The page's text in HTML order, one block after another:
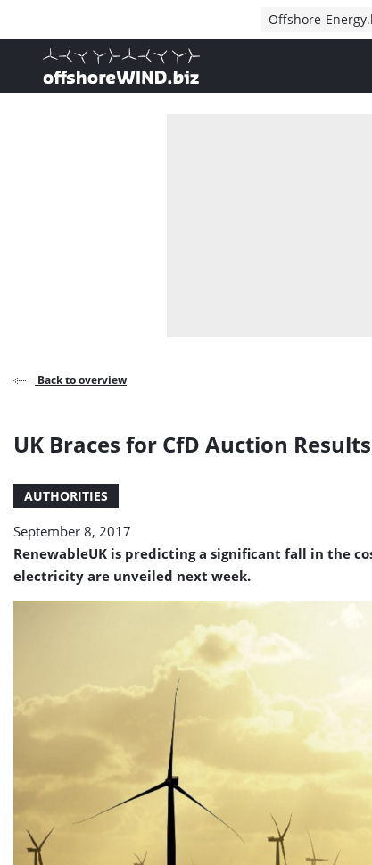
Offshore-
, go to home
Back to overview
UK Braces for CfD Auction
AUTHORITIES
September 8, 2017
RenewableUK is predicting a significant fall in the
electricity are unveiled next week.